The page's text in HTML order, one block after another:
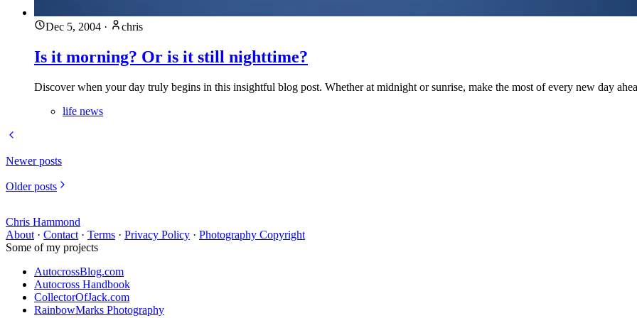
Dec 5, 2004 · chris
Is it morning? Or is it still nighttime?
Discover when your day truly begins in this insightful blog post. Whether at midnight or sunrise, make the most of every new day
life news
Newer posts
Older posts
Chris Hammond
About · Contact · Terms · Privacy Policy · Photography Copyright
Some of my projects
AutocrossBlog.com
Autocross Handbook
CollectorOfJack.com
RainbowMarks Photography